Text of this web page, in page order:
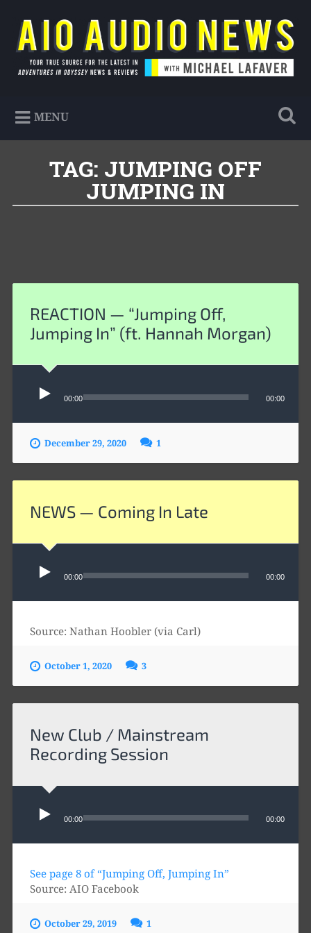
content
Search
AIO Audio News
Your true source for the latest in Adventures in
MENU
TAG: JUMPING OFF
JUMPING IN
REACTION — “Jumping Off,
Jumping In” (ft. Hannah Morgan)
Audio
00:00 00:00
December 29, 2020 1
NEWS — Coming In Late
Audio
Player
00:00 00:00
Source: Nathan Hoobler (via Carl)
October 1, 2020 3
New Club / Mainstream
Recording Session
Audio
Player
00:00 00:00
See page 8 of “Jumping Off, Jumping In”
Source: AIO Facebook
October 29, 2019 1